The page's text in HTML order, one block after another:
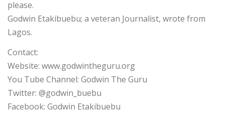
please.
Godwin Etakibuebu; a veteran Journalist, wrote from
Lagos.
Contact:
Website: www.godwintheguru.org
You Tube Channel: Godwin The Guru
Twitter: @godwin_buebu
Facebook: Godwin Etakibuebu